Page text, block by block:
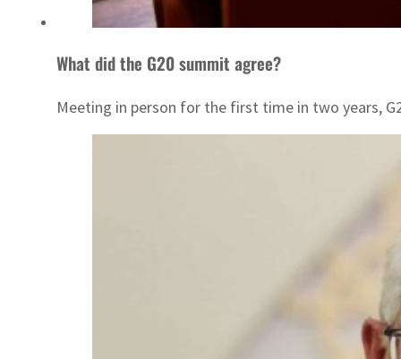
What did the G20 summit agree?
Meeting in person for the first time in two years,